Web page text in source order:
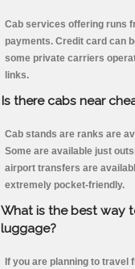
Cab services offering runs
payments. Credit card can
some private carriers
links.
Is there cabs near
Cab stands are ranks are
Some are available just
airport transfers are
extremely pocket-friendly.
What is the best way
luggage?
If you are planning to travel